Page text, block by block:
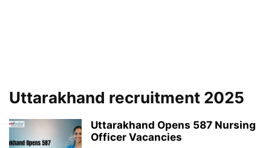
Uttarakhand recruitment 2025
Uttarakhand Opens 587 Nursing
Officer Vacancies